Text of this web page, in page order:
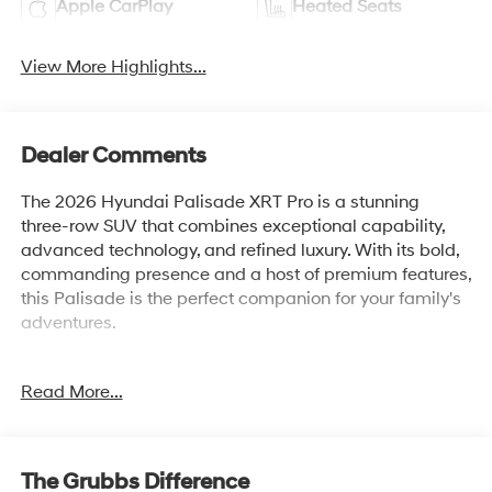
Apple CarPlay Heated Seats
View More Highlights...
Dealer Comments
The 2026 Hyundai Palisade XRT Pro is a stunning
three-row SUV that combines exceptional capability,
advanced technology, and refined luxury. With its bold,
commanding presence and a host of premium features,
this Palisade is the perfect companion for your family's
adventures.
• 14 Speakers
• Power driver seat
Read More...
The Grubbs Difference